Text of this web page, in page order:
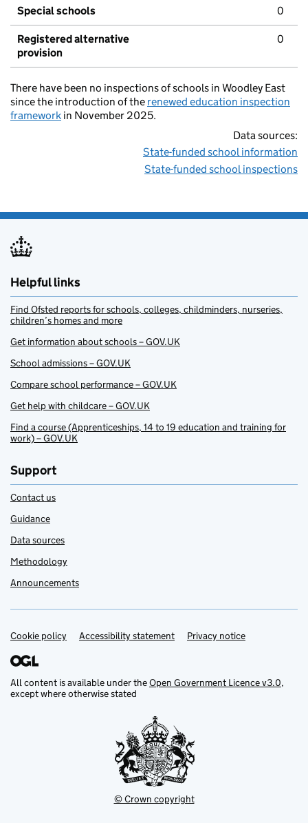
Special schools 0
Registered alternative
provision
0
There have been no inspections of schools in Woodley East
since the introduction of the renewed education inspection
framework in November 2025.
Data sources:
State-funded school information
State-funded school inspections
Helpful links
Find Ofsted reports for schools, colleges, childminders, nurseries,
children’s homes and more
Get information about schools – GOV.UK
School admissions – GOV.UK
Compare school performance – GOV.UK
Get help with childcare – GOV.UK
Find a course (Apprenticeships, 14 to 19 education and training for
work) – GOV.UK
Support
Contact us
Guidance
Data sources
Methodology
Announcements
Support links
Cookie policy Accessibility statement Privacy notice
All content is available under theOpen Government Licence v3.0,
except where otherwise stated
© Crown copyright